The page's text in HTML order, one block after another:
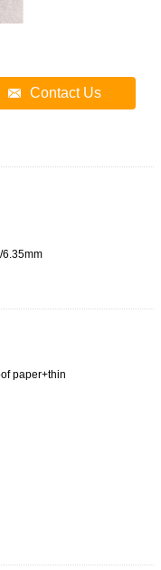
Contact Us
paper+thin